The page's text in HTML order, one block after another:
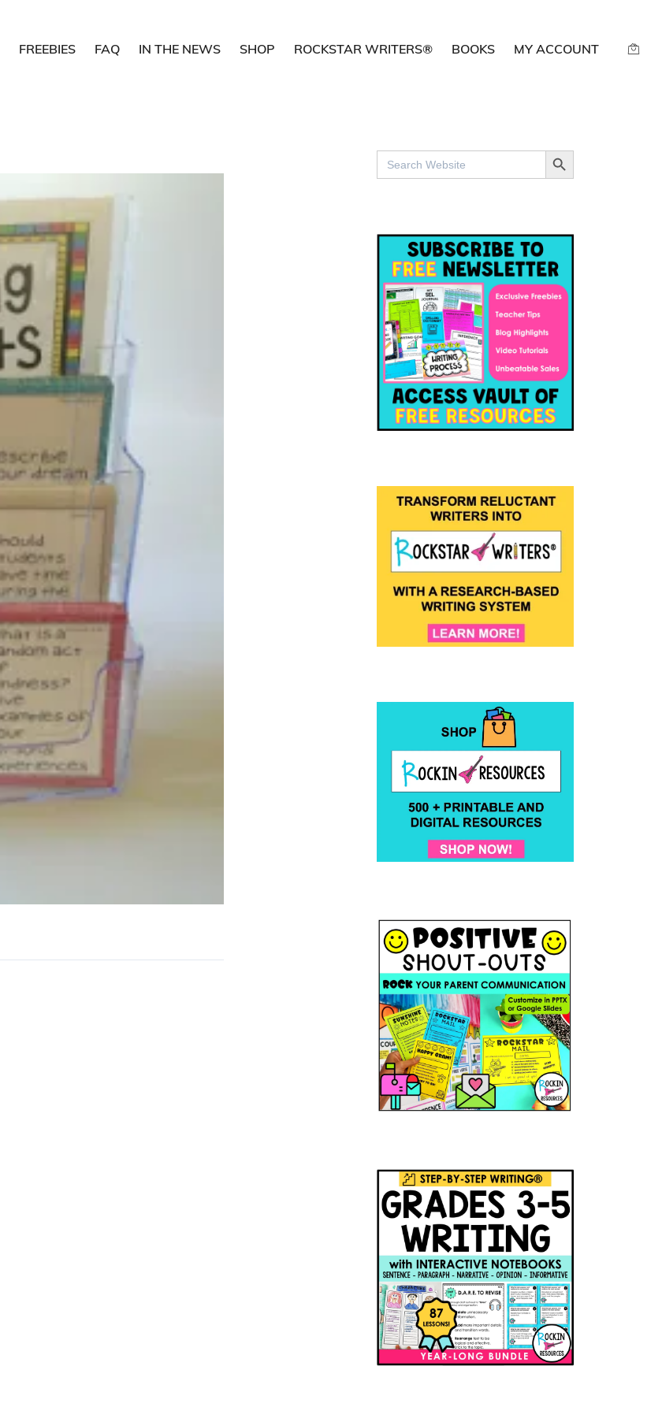
FREEBIES FAQ IN THE NEWS SHOP ROCKSTAR WRITERS® BOOKS MY ACCOUNT
Search
for:
SEARCH BUTTON